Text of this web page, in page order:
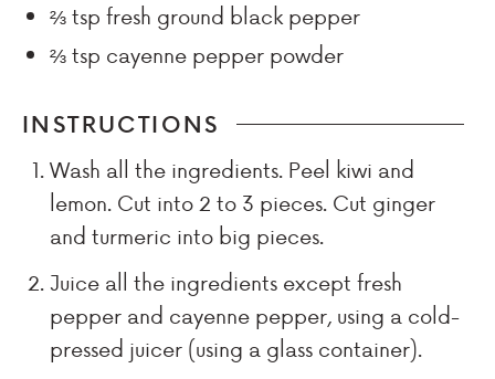
⅔tsp fresh ground black pepper
⅔tsp cayenne pepper powder
INSTRUCTIONS
Wash all the ingredients. Peel kiwi and
lemon. Cut into 2 to 3 pieces. Cut ginger
and turmeric into big pieces.
Juice all the ingredients except fresh
pepper and cayenne pepper, using a cold-
pressed juicer (using a glass container).